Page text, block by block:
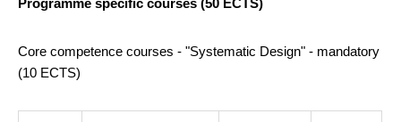
Programme specific courses (50 ECTS)
Core competence courses - "Systematic Design" - mandatory
(10 ECTS)